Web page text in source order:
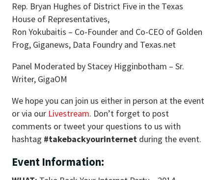
Rep. Bryan Hughes of District Five in the Texas
House of Representatives,
Ron Yokubaitis – Co-Founder and Co-CEO of Golden
Frog, Giganews, Data Foundry and Texas.net
Panel Moderated by Stacey Higginbotham – Sr.
Writer, GigaOM
We hope you can join us either in person at the event
or via our Livestream. Don’t forget to post
comments or tweet your questions to us with
hashtag #takebackyourinternet during the event.
Event Information: